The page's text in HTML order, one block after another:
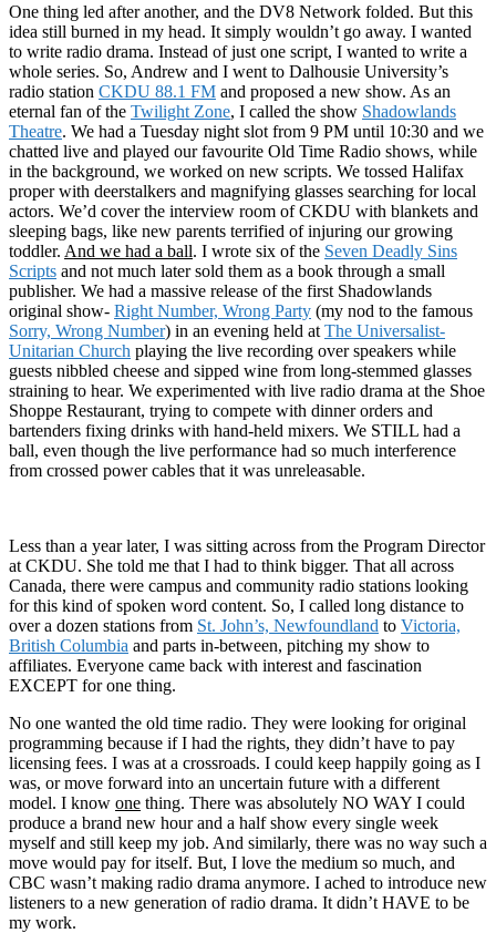
One thing led after another, and the DV8 Network folded. But this
idea still burned in my head. It simply wouldn’t go away. I wanted
to write radio drama. Instead of just one script, I wanted to write a
whole series. So, Andrew and I went to Dalhousie University’s
radio station CKDU 88.1 FM and proposed a new show. As an
eternal fan of the Twilight Zone, I called the show Shadowlands
Theatre. We had a Tuesday night slot from 9 PM until 10:30 and we
chatted live and played our favourite Old Time Radio shows, while
in the background, we worked on new scripts. We tossed Halifax
proper with deerstalkers and magnifying glasses searching for local
actors. We’d cover the interview room of CKDU with blankets and
sleeping bags, like new parents terrified of injuring our growing
toddler. And we had a ball. I wrote six of the Seven Deadly Sins
Scripts and not much later sold them as a book through a small
publisher. We had a massive release of the first Shadowlands
original show- Right Number, Wrong Party (my nod to the famous
Sorry, Wrong Number) in an evening held at The Universalist-
Unitarian Church playing the live recording over speakers while
guests nibbled cheese and sipped wine from long-stemmed glasses
straining to hear. We experimented with live radio drama at the Shoe
Shoppe Restaurant, trying to compete with dinner orders and
bartenders fixing drinks with hand-held mixers. We STILL had a
ball, even though the live performance had so much interference
from crossed power cables that it was unreleasable.
Less than a year later, I was sitting across from the Program Director
at CKDU. She told me that I had to think bigger. That all across
Canada, there were campus and community radio stations looking
for this kind of spoken word content. So, I called long distance to
over a dozen stations from St. John’s, Newfoundland to Victoria,
British Columbia and parts in-between, pitching my show to
affiliates. Everyone came back with interest and fascination
EXCEPT for one thing.
No one wanted the old time radio. They were looking for original
programming because if I had the rights, they didn’t have to pay
licensing fees. I was at a crossroads. I could keep happily going as I
was, or move forward into an uncertain future with a different
model. I know one thing. There was absolutely NO WAY I could
produce a brand new hour and a half show every single week
myself and still keep my job. And similarly, there was no way such a
move would pay for itself. But, I love the medium so much, and
CBC wasn’t making radio drama anymore. I ached to introduce new
listeners to a new generation of radio drama. It didn’t HAVE to be
my work.